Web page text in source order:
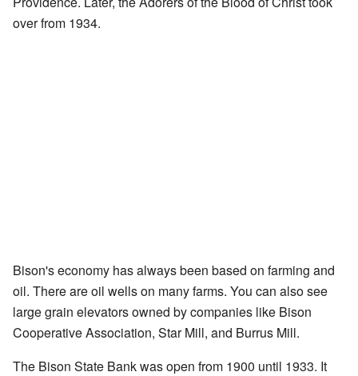
over from 1934.
Bison's economy has always been based on farming and
oil. There are oil wells on many farms. You can also see
large grain elevators owned by companies like Bison
Cooperative Association, Star Mill, and Burrus Mill.
The Bison State Bank was open from 1900 until 1933. It